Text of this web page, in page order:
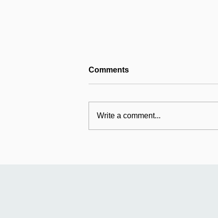
Comments
Write a comment...